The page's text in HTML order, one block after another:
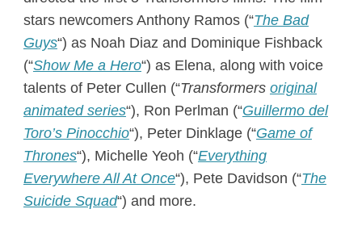
stars newcomers Anthony Ramos (“The Bad
Guys“) as Noah Diaz and Dominique Fishback
(“Show Me a Hero“) as Elena, along with voice
talents of Peter Cullen (“Transformers original
animated series“), Ron Perlman (“Guillermo del
Toro’s Pinocchio“), Peter Dinklage (“Game of
Thrones“), Michelle Yeoh (“Everything
Everywhere All At Once“), Pete Davidson (“The
Suicide Squad“) and more.